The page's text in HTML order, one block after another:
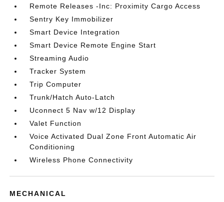
Remote Releases -Inc: Proximity Cargo Access
Sentry Key Immobilizer
Smart Device Integration
Smart Device Remote Engine Start
Streaming Audio
Tracker System
Trip Computer
Trunk/Hatch Auto-Latch
Uconnect 5 Nav w/12 Display
Valet Function
Voice Activated Dual Zone Front Automatic Air
Conditioning
Wireless Phone Connectivity
MECHANICAL